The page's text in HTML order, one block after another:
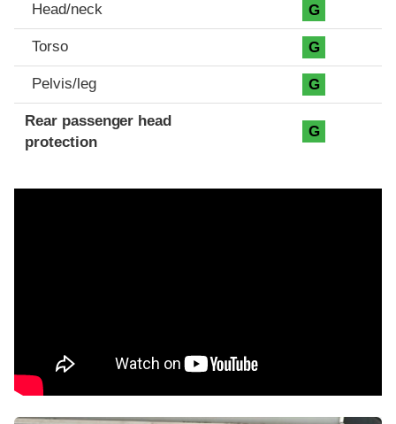
Head/neck G
Torso G
Pelvis/leg G
Rear passenger head
protection
G